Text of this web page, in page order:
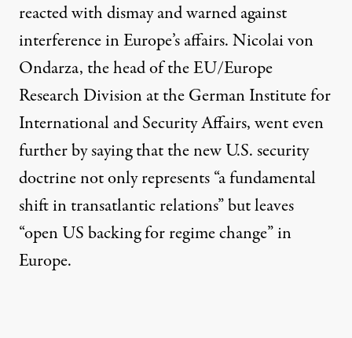
reacted with dismay and warned against
interferencein Europe’s affairs.Nicolai von
Ondarza, the head of the EU/Europe
Research Division at the German Institute for
International and Security Affairs, went even
further by saying that the new U.S. security
doctrine not only represents “a fundamental
shift in transatlantic relations” but leaves
“open US backing for regime change” in
Europe.